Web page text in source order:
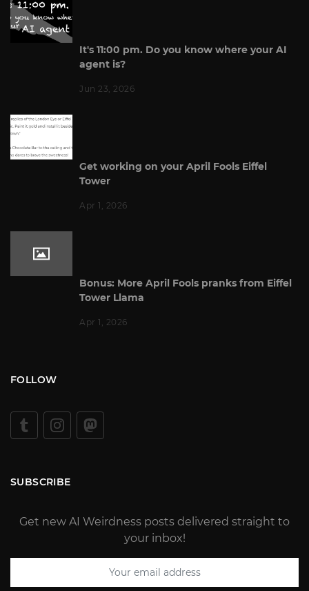
It's 11:00 pm. Do you know where your AI
agent is?
Jun 23, 2026
Get working on your April Fools Eiffel
Tower
Apr 1, 2026
Bonus: More April Fools pranks from Eiffel
Tower Llama
Apr 1, 2026
FOLLOW
SUBSCRIBE
Get new AI Weirdness posts delivered straight to
your inbox!